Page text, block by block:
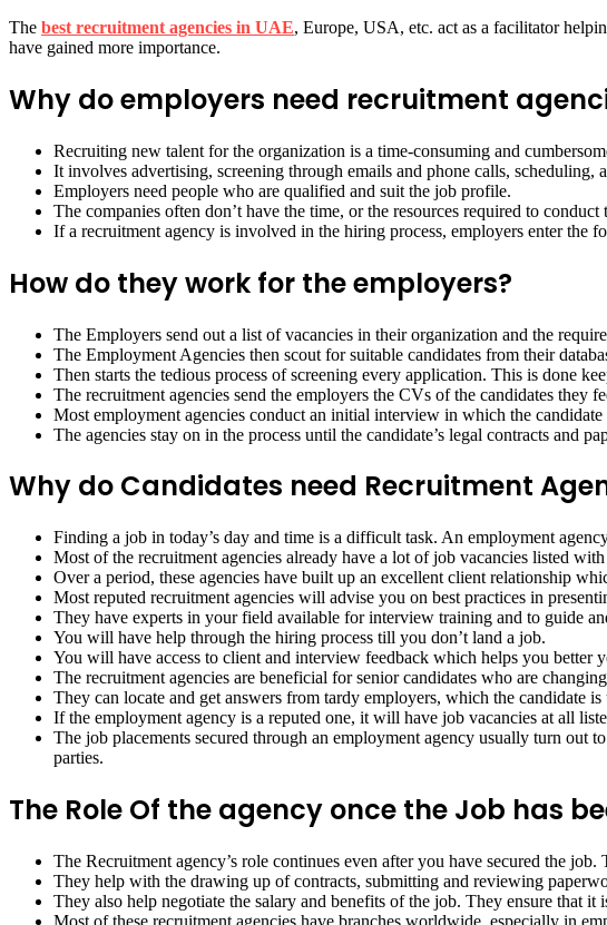
The best recruitment agencies in UAE, Europe, USA, etc. act as a facilitator
have gained more importance.
Why do employers need recruitment
Recruiting new talent for the organization is a time-consuming and
It involves advertising, screening through emails and phone calls,
Employers need people who are qualified and suit the job profile.
The companies often don’t have the time, or the resources required to
If a recruitment agency is involved in the hiring process, employers enter the
How do they work for the employers?
The Employers send out a list of vacancies in their organization and the
The Employment Agencies then scout for suitable candidates from their
Then starts the tedious process of screening every application. This is done
The recruitment agencies send the employers the CVs of the candidates
Most employment agencies conduct an initial interview in which the
The agencies stay on in the process until the candidate’s legal contracts and
Why do Candidates need Recruitment
Finding a job in today’s day and time is a difficult task. An employment
Most of the recruitment agencies already have a lot of job vacancies listed with
Over a period, these agencies have built up an excellent client relationship
Most reputed recruitment agencies will advise you on best practices in
They have experts in your field available for interview training and to guide
You will have help through the hiring process till you don’t land a job.
You will have access to client and interview feedback which helps you better
The recruitment agencies are beneficial for senior candidates who are
They can locate and get answers from tardy employers, which the candidate
If the employment agency is a reputed one, it will have job vacancies at all
The job placements secured through an employment agency usually turn out
parties.
The Role Of the agency once the Job has
The Recruitment agency’s role continues even after you have secured the
They help with the drawing up of contracts, submitting and reviewing
They also help negotiate the salary and benefits of the job. They ensure that